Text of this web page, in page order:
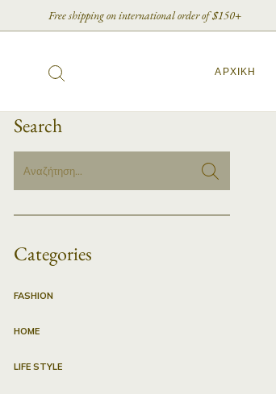
Free shipping on international order of $150+
ΑΡΧΙΚΉ
Search
Categories
FASHION
HOME
LIFE STYLE